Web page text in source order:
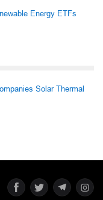
Energy ETFs
Solar Thermal